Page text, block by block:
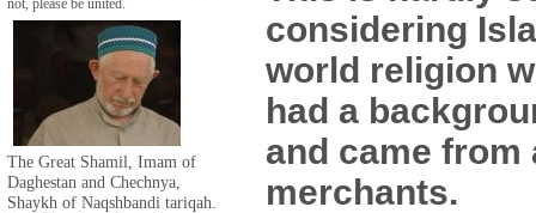
not, please be united.
The Great Shamil, Imam of
Daghestan and Chechnya,
Shaykh of Naqshbandi tariqah.
considering
world religion
had a
and came from
merchants.